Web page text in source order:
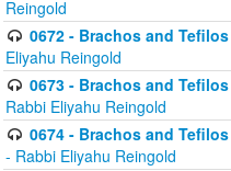
Reingold
0672 - Brachos and
Eliyahu Reingold
0673 - Brachos and
Rabbi Eliyahu Reingold
0674 - Brachos and
- Rabbi Eliyahu Reingold